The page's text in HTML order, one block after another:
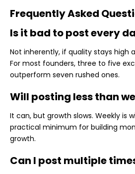
Frequently Asked
Is it bad to post every
Not inherently, if quality stays high
For most founders, three to five
outperform seven rushed ones.
Will posting less than
It can, but growth slows. Weekly is
practical minimum for building
growth.
Can I post multiple